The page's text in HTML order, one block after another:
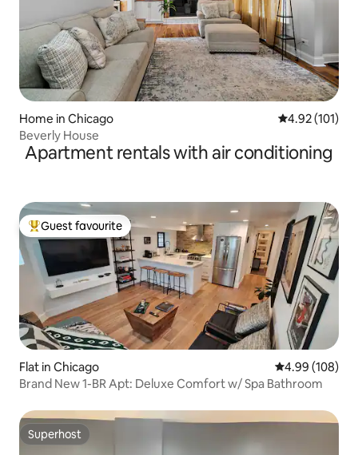
Home in Chicago 4.92 out of 5
4.92 (101)
Beverly House
Apartment rentals with air conditioning
Top guest favourite
Guest favourite
Flat in Chicago 4.99 out of 5
4.99 (108)
Brand New 1-BR Apt: Deluxe Comfort w/ Spa Bathroom
Superhost
Superhost